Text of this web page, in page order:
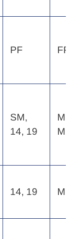
PF FP,
SM,
14, 19
MP,
MF
14, 19 MF